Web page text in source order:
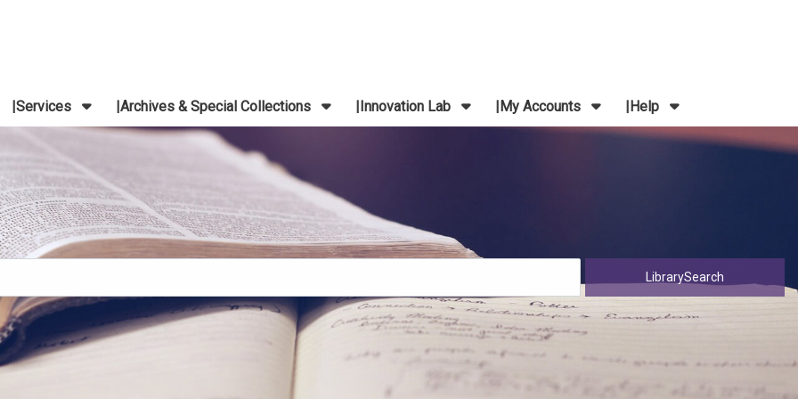
Services Archives & Special Collections Innovation Lab My Accounts Help